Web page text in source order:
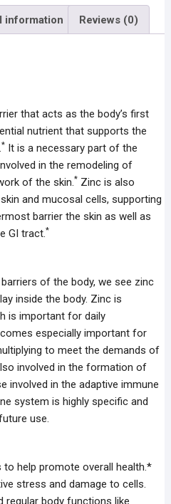
information Reviews (0)
that acts as the body’s first
nutrient that supports the
*It is a necessary part of the
in the remodeling of
of the skin.*Zinc is also
and mucosal cells, supporting
barrier the skin as well as
GI tract.*
of the body, we see zinc
inside the body. Zinc is
is important for daily
especially important for
to meet the demands of
involved in the formation of
involved in the adaptive immune
system is highly specific and
use.
help promote overall health.*
stress and damage to cells.
regular body functions like